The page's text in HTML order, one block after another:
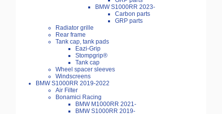
BMW S1000RR 2023-
Carbon parts
GRP parts
Radiator grille
Rear frame
Tank cap, tank pads
Eazi-Grip
Stompgrip®
Tank cap
Wheel spacer sleeves
Windscreens
BMW S1000RR 2019-2022
Air Filter
Bonamici Racing
BMW M1000RR 2021-
BMW S1000RR 2019-